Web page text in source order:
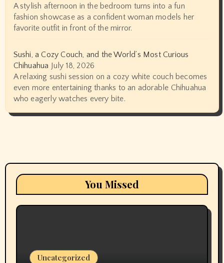
A stylish afternoon in the bedroom turns into a fun
fashion showcase as a confident woman models her
favorite outfit in front of the mirror.
Sushi, a Cozy Couch, and the World’s Most Curious
Chihuahua July 18, 2026
A relaxing sushi session on a cozy white couch becomes
even more entertaining thanks to an adorable Chihuahua
who eagerly watches every bite.
You Missed
Uncategorized